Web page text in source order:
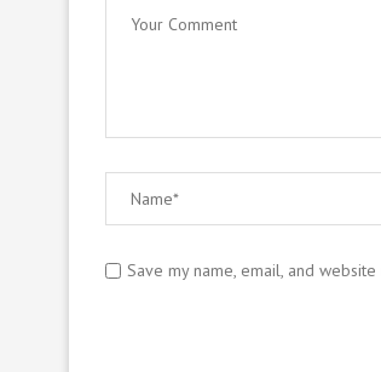
Save my name, email, and